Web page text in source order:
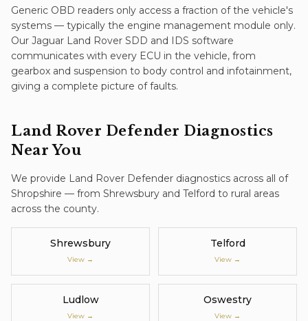
Generic OBD readers only access a fraction of the vehicle's
systems — typically the engine management module only.
Our Jaguar Land Rover SDD and IDS software
communicates with every ECU in the vehicle, from
gearbox and suspension to body control and infotainment,
giving a complete picture of faults.
Land Rover Defender Diagnostics
Near You
We provide Land Rover Defender diagnostics across all of
Shropshire — from Shrewsbury and Telford to rural areas
across the county.
Shrewsbury
View →
Telford
View →
Ludlow
View →
Oswestry
View →